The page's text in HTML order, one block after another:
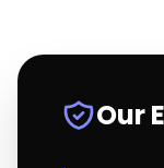
Our